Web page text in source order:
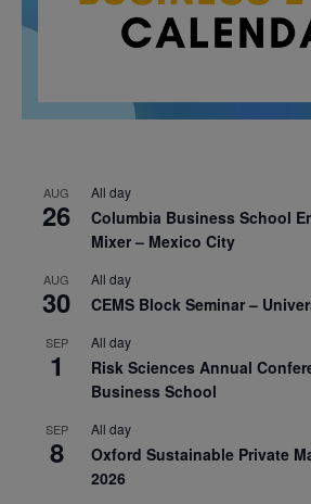
AUG
26
All day
Columbia Business School
Mixer – Mexico City
AUG
30
All day
CEMS Block Seminar –
SEP
1
All day
Risk Sciences Annual
Business School
SEP
8
All day
Oxford Sustainable Private
2026